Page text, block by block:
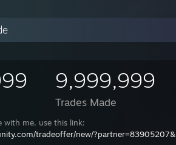
9,999,999
Trades Made
me, use this link:
tradeoffer/new/